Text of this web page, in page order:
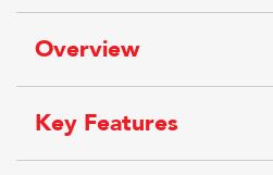
Overview
Key Features